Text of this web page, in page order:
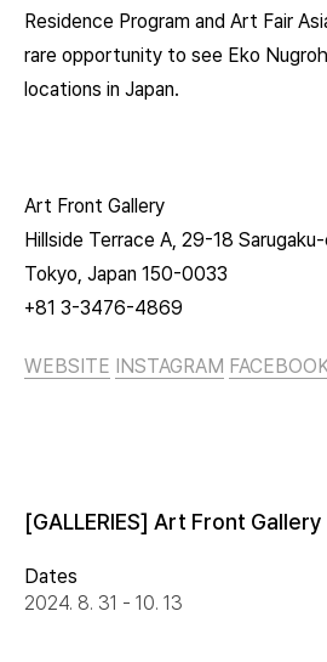
Residence Program and Art Fair
rare opportunity to see Eko
locations in Japan.
Art Front Gallery
Hillside Terrace A, 29-18
Tokyo, Japan 150-0033
+81 3-3476-4869
WEBSITE INSTAGRAM
[GALLERIES] Art Front Gallery
Dates
2024. 8. 31 - 10. 13